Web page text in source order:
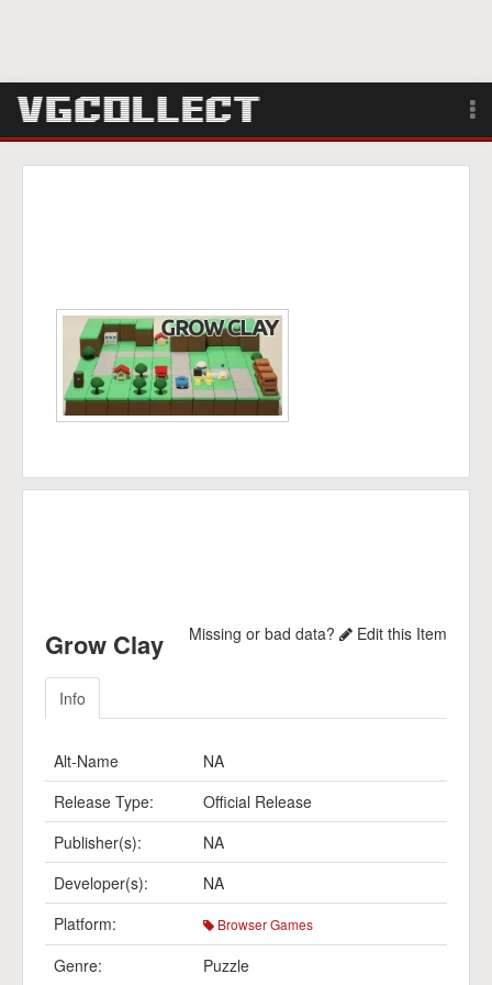
Search
Grow Clay Missing or bad data? Edit this Item
Info
Alt-Name
NA
Release Type:
Official Release
Publisher(s):
NA
Developer(s):
NA
Platform:
Browser Games
Genre: Puzzle